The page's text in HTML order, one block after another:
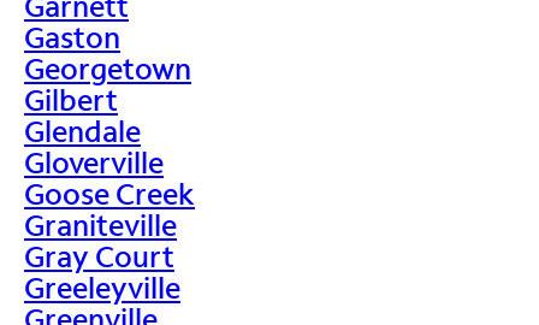
Gaston
Georgetown
Gilbert
Glendale
Gloverville
Goose Creek
Graniteville
Gray Court
Greeleyville